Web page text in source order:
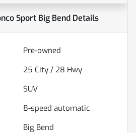
Sport Big BendDetails
Pre-owned
25 City / 28 Hwy
SUV
8-speed automatic
Big Bend